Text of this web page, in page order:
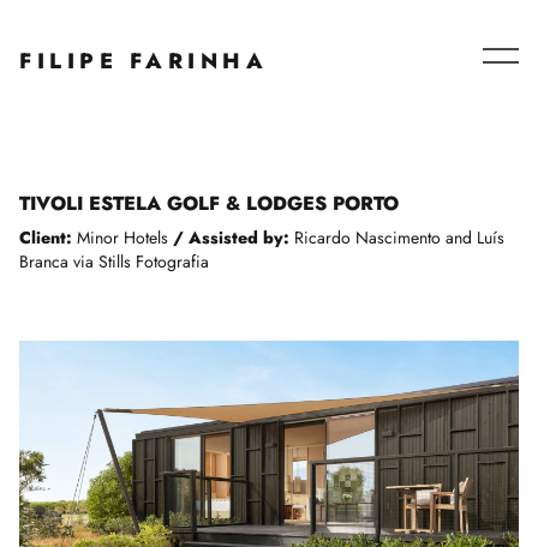
FILIPE FARINHA
Blog
TIVOLI ESTELA GOLF & LODGES PORTO
Client: Minor Hotels / Assisted by: Ricardo Nascimento and Luís
Branca via Stills Fotografia